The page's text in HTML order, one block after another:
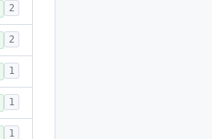
2
2
1
1
1